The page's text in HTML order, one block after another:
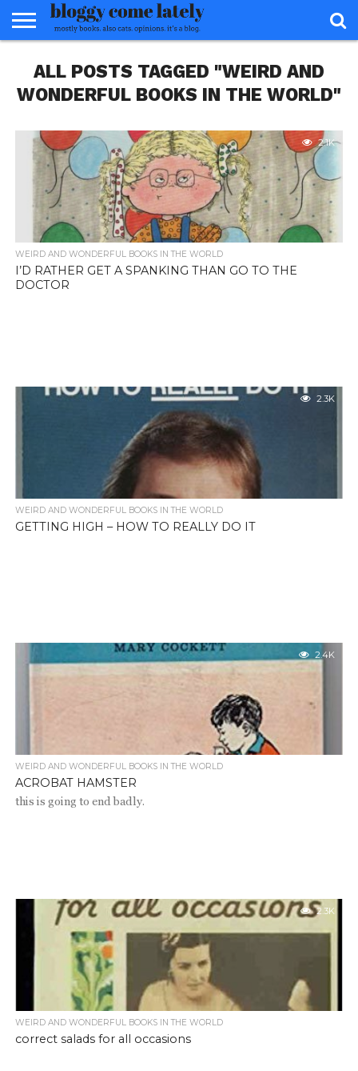
ABOUT
REVIEWS
BOOKS
FOOD
READERS
ADVISORY
INTERVIEWS
MISC
FAQ
ALL POSTS TAGGED "WEIRD AND
WONDERFUL BOOKS IN THE WORLD"
2.1K
WEIRD AND WONDERFUL BOOKS IN THE WORLD
I’D RATHER GET A SPANKING THAN GO TO THE
DOCTOR
2.3K
WEIRD AND WONDERFUL BOOKS IN THE WORLD
GETTING HIGH – HOW TO REALLY DO IT
2.4K
WEIRD AND WONDERFUL BOOKS IN THE WORLD
ACROBAT HAMSTER
this is going to end badly.
2.3K
WEIRD AND WONDERFUL BOOKS IN THE WORLD
correct salads for all occasions